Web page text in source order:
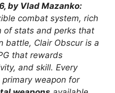
by Vlad Mazanko:
combat system, rich
of stats and perks that
battle, Clair Obscur is a
that rewards
and skill. Every
weapon for